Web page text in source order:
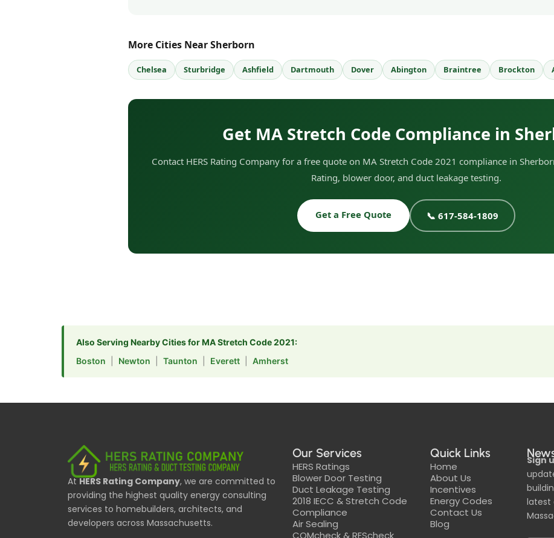
More Cities Near Sherborn
Chelsea Sturbridge Ashfield Dartmouth Dover Abington Braintree Brockton
Get MA Stretch Code Compliance in
Contact HERS Rating Company for a free quote on MA Stretch Code 2021 compliance in
Rating, blower door, and duct leakage testing.
Get a Free Quote 📞 617-584-1809
Also Serving Nearby Cities for MA Stretch Code 2021:
Boston
Newton Taunton Everett Amherst
AtHERS Rating Company, we are committed to
providing the highest quality energy consulting
services to homebuilders, architects, and
developers across Massachusetts.
Our Services
HERS Ratings
Blower Door Testing
Duct Leakage Testing
2018 IECC & Stretch Code
Compliance
Air Sealing
COMcheck & REScheck
Quick Links
Home
About Us
Incentives
Energy Codes
Contact Us
Blog
Sign
latest